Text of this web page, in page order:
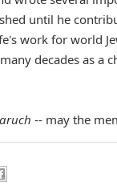
until he
work for world
decades as a
-- may the